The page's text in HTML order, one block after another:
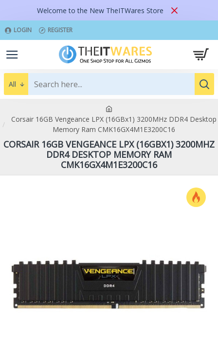
Welcome to the New TheITWares Store
LOGIN REGISTER
All
Corsair 16GB Vengeance LPX (16GBx1) 3200MHz DDR4 Desktop
Memory Ram CMK16GX4M1E3200C16
CORSAIR 16GB VENGEANCE LPX (16GBX1) 3200MHZ
DDR4 DESKTOP MEMORY RAM
CMK16GX4M1E3200C16